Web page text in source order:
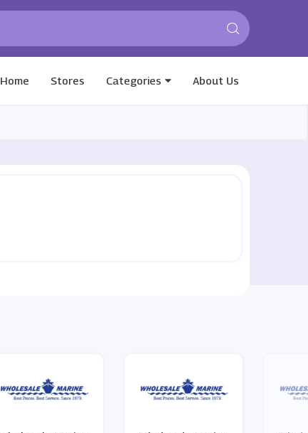
Home Stores Categories About Us